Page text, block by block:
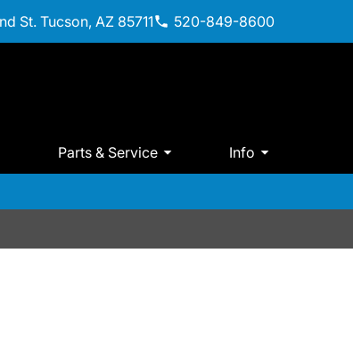
St. Tucson, AZ 85711 520-849-8600
Parts & Service Info